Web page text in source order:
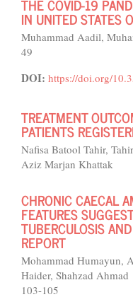
THE COVID-19
IN UNITED STATES
Muhammad Aadil,
49
DOI: https://doi.org/
TREATMENT
PATIENTS
Nafisa Batool Tahir,
Aziz Marjan Khattak
CHRONIC CAECAL
FEATURES
TUBERCULOSIS
REPORT
Mohammad Humayun,
Haider, Shahzad Ahmad
103-105